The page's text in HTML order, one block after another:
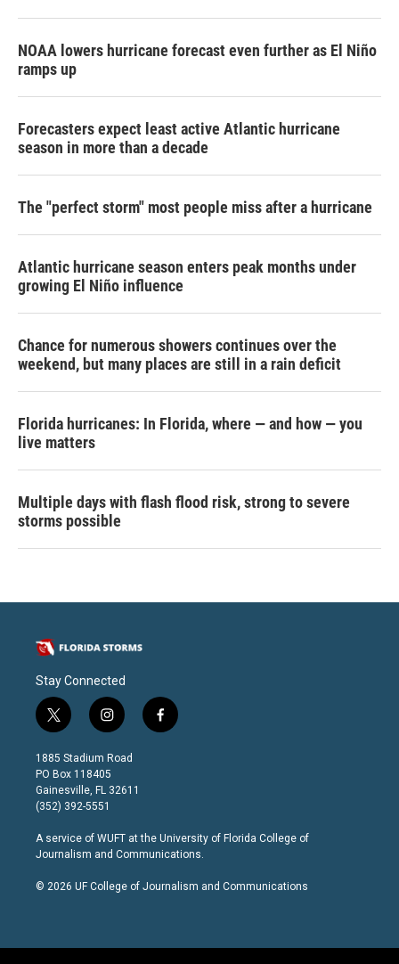
NOAA lowers hurricane forecast even further as El Niño
ramps up
Forecasters expect least active Atlantic hurricane
season in more than a decade
The "perfect storm" most people miss after a hurricane
Atlantic hurricane season enters peak months under
growing El Niño influence
Chance for numerous showers continues over the
weekend, but many places are still in a rain deficit
Florida hurricanes: In Florida, where — and how — you
live matters
Multiple days with flash flood risk, strong to severe
storms possible
Stay Connected
t
w
i
t
t
e
r
i
n
s
t
a
g
a
m
f
a
k
1885 Stadium Road
PO Box 118405
Gainesville, FL 32611
(352) 392-5551
A service of WUFT at the University of Florida College of
Journalism and Communications.
© 2026 UF College of Journalism and Communications